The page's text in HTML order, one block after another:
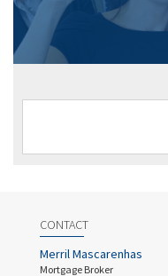
CONTACT
Merril Mascarenhas
Mortgage Broker